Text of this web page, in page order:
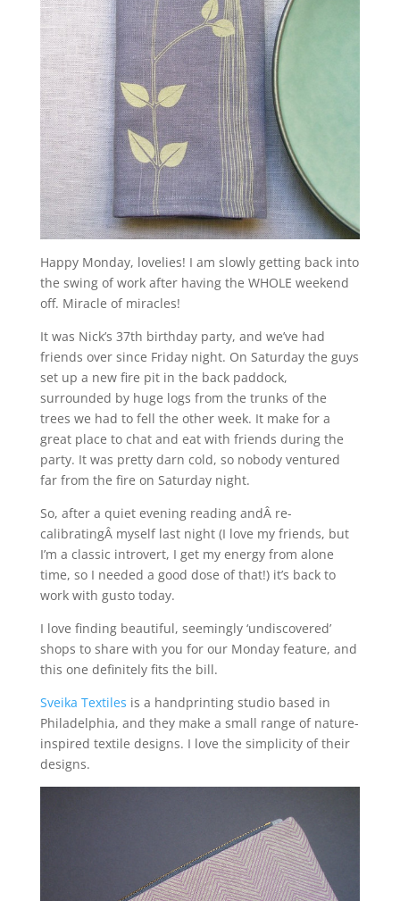
Happy Monday, lovelies! I am slowly getting back into
the swing of work after having the WHOLE weekend
off. Miracle of miracles!
It was Nick’s 37th birthday party, and we’ve had
friends over since Friday night. On Saturday the guys
set up a new fire pit in the back paddock,
surrounded by huge logs from the trunks of the
trees we had to fell the other week. It make for a
great place to chat and eat with friends during the
party. It was pretty darn cold, so nobody ventured
far from the fire on Saturday night.
So, after a quiet evening reading andÂ re-
calibratingÂ myself last night (I love my friends, but
I’m a classic introvert, I get my energy from alone
time, so I needed a good dose of that!) it’s back to
work with gusto today.
I love finding beautiful, seemingly ‘undiscovered’
shops to share with you for our Monday feature, and
this one definitely fits the bill.
Sveika Textiles is a handprinting studio based in
Philadelphia, and they make a small range of nature-
inspired textile designs. I love the simplicity of their
designs.